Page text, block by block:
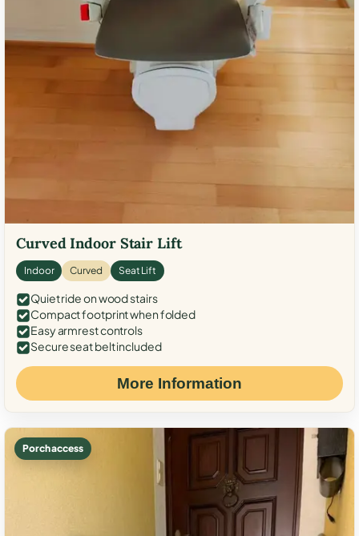
Curved Indoor Stair Lift
Indoor Curved Seat Lift
Quiet ride on wood stairs
Compact footprint when folded
Easy armrest controls
Secure seat belt included
More Information
Porch access